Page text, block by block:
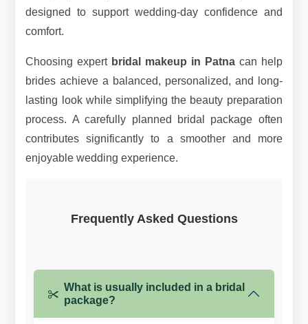
designed to support wedding-day confidence and
comfort.
Choosing expert bridal makeup in Patnacan help
brides achieve a balanced, personalized, and long-
lasting look while simplifying the beauty preparation
process. A carefully planned bridal package often
contributes significantly to a smoother and more
enjoyable wedding experience.
Frequently Asked Questions
What is usually included in a bridal
package?